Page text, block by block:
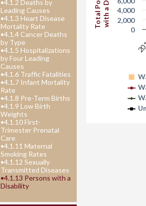
•4.1.2 Deaths by
Leading Causes
•4.1.3 Heart Disease
Mortality Rate
•4.1.4 Cancer Deaths
by Type
•4.1.5 Hospitalizations
by Four Leading
Causes
•4.1.6 Traffic Fatalities
•4.1.7 Infant Mortality
Rate
•4.1.8 Pre-Term Births
•4.1.9 Low Birth
Weights
•4.1.10 First-
Trimester Prenatal
Care
•4.1.11 Maternal
Smoking Rates
•4.1.12 Sexually
Transmitted Diseases
•4.1.13 Persons with a
Disability
0
2,000
4,000